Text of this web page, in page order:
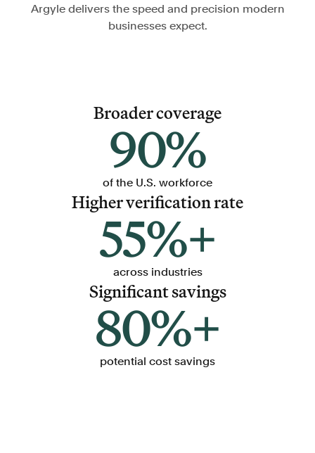
Argyle delivers the speed and precision modern
businesses expect.
Broader coverage
90%
of the U.S. workforce
Higher verification rate
55%+
across industries
Significant savings
80%+
potential cost savings